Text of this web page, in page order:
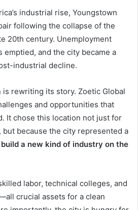
industrial rise, Youngstown
following the collapse of the
20th century. Unemployment
emptied, and the city became a
industrial decline.
is rewriting its story. Zoetic Global
and opportunities that
It chose this location not just for
because the city represented a
build a new kind of industry on the
labor, technical colleges, and
crucial assets for a clean